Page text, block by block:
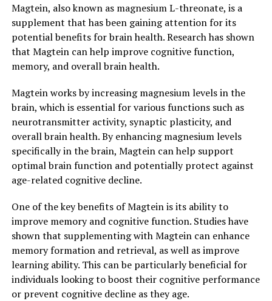
Magtein, also known as magnesium L-threonate, is a
supplement that has been gaining attention for its
potential benefits for brain health. Research has shown
that Magtein can help improve cognitive function,
memory, and overall brain health.
Magtein works by increasing magnesium levels in the
brain, which is essential for various functions such as
neurotransmitter activity, synaptic plasticity, and
overall brain health. By enhancing magnesium levels
specifically in the brain, Magtein can help support
optimal brain function and potentially protect against
age-related cognitive decline.
One of the key benefits of Magtein is its ability to
improve memory and cognitive function. Studies have
shown that supplementing with Magtein can enhance
memory formation and retrieval, as well as improve
learning ability. This can be particularly beneficial for
individuals looking to boost their cognitive performance
or prevent cognitive decline as they age.